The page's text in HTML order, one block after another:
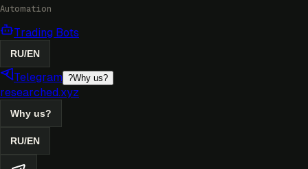
Automation
Trading Bots
RU/EN
Telegram ?Why us?
researched.xyz
Why us?
RU/EN